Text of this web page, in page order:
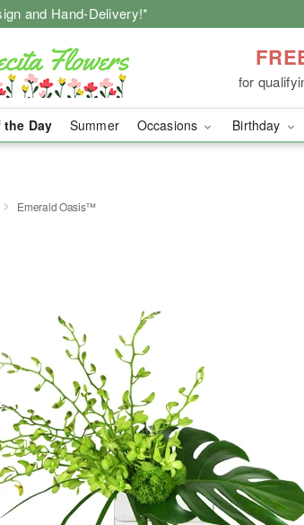
and Hand-Delivery!*
for
the Day Summer Occasions Birthday
Emerald Oasis™